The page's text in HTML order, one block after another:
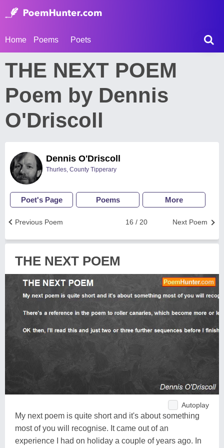
Home Poems Poets
THE NEXT POEM
Poem by Dennis
O'Driscoll
Dennis O'Driscoll
Thurles, County Tipperary
Poet's Page Poems More
Next Poem
16 / 20
Previous Poem
THE NEXT POEM
Autoplay
My next poem is quite short and it's about something
most of you will recognise. It came out of an
experience I had on holiday a couple of years ago. In